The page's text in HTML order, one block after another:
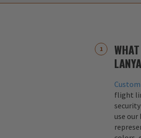
flight
use